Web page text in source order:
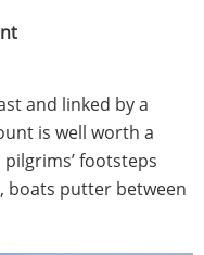
and linked by a
is well worth a
footsteps
boats putter between